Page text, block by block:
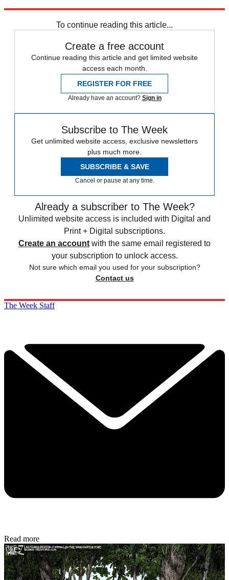
To continue reading this article...
Create a free account
Continue reading this article and get limited website
access each month.
REGISTER FOR FREE
Already have an account? Sign in
Subscribe to The Week
Get unlimited website access, exclusive newsletters
plus much more.
SUBSCRIBE & SAVE
Cancel or pause at any time.
Already a subscriber to The Week?
Unlimited website access is included with Digital and
Print + Digital subscriptions.
Create an account with the same email registered to
your subscription to unlock access.
Not sure which email you used for your subscription?
Contact us
The Week Staff
Read more